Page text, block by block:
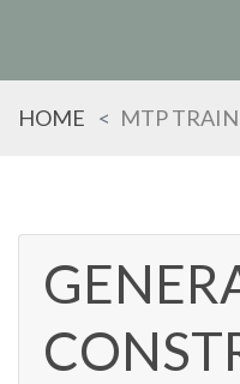
KEYWORD(S)
HOME MTP